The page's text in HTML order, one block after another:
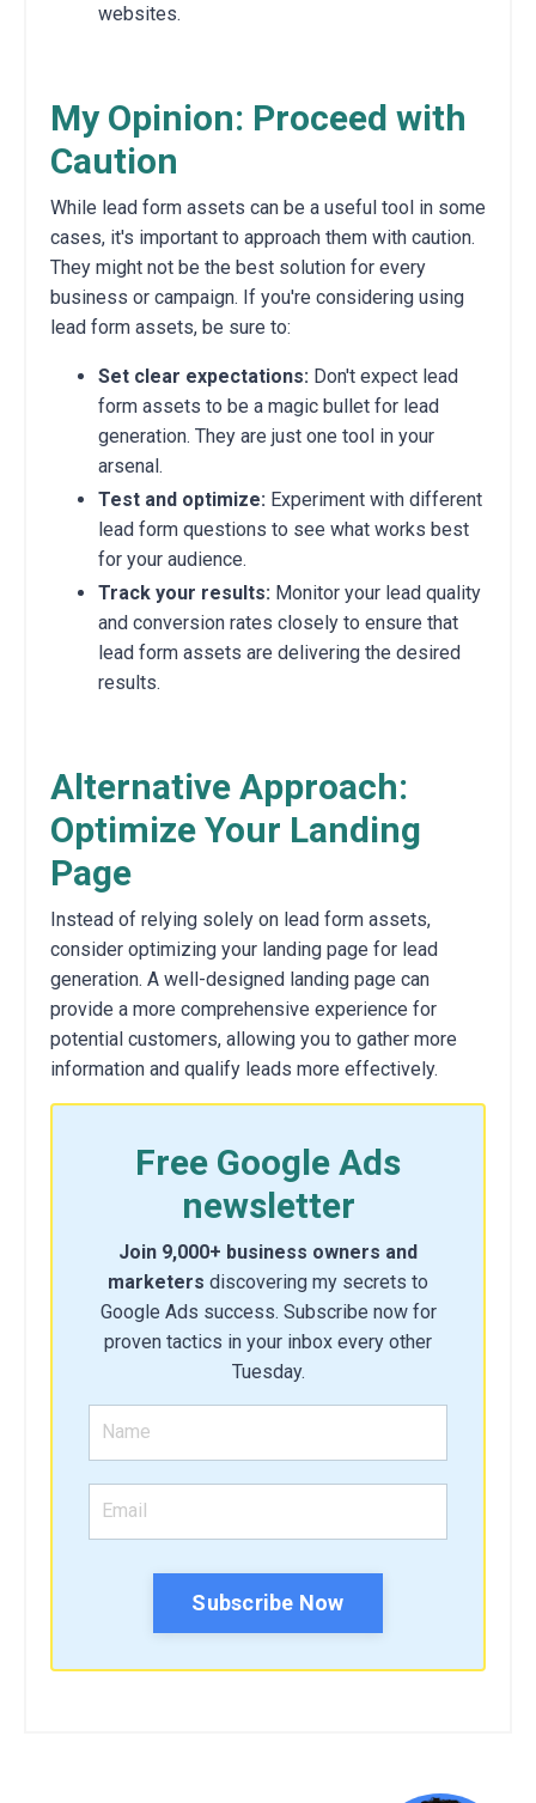
websites.
My Opinion: Proceed with
Caution
While lead form assets can be a useful tool in some
cases, it's important to approach them with caution.
They might not be the best solution for every
business or campaign. If you're considering using
lead form assets, be sure to:
Set clear expectations: Don't expect lead
form assets to be a magic bullet for lead
generation. They are just one tool in your
arsenal.
Test and optimize: Experiment with different
lead form questions to see what works best
for your audience.
Track your results: Monitor your lead quality
and conversion rates closely to ensure that
lead form assets are delivering the desired
results.
Alternative Approach:
Optimize Your Landing
Page
Instead of relying solely on lead form assets,
consider optimizing your landing page for lead
generation. A well-designed landing page can
provide a more comprehensive experience for
potential customers, allowing you to gather more
information and qualify leads more effectively.
Free Google Ads
newsletter
Join 9,000+ business owners and
marketers discovering my secrets to
Google Ads success. Subscribe now for
proven tactics in your inbox every other
Tuesday.
Subscribe Now